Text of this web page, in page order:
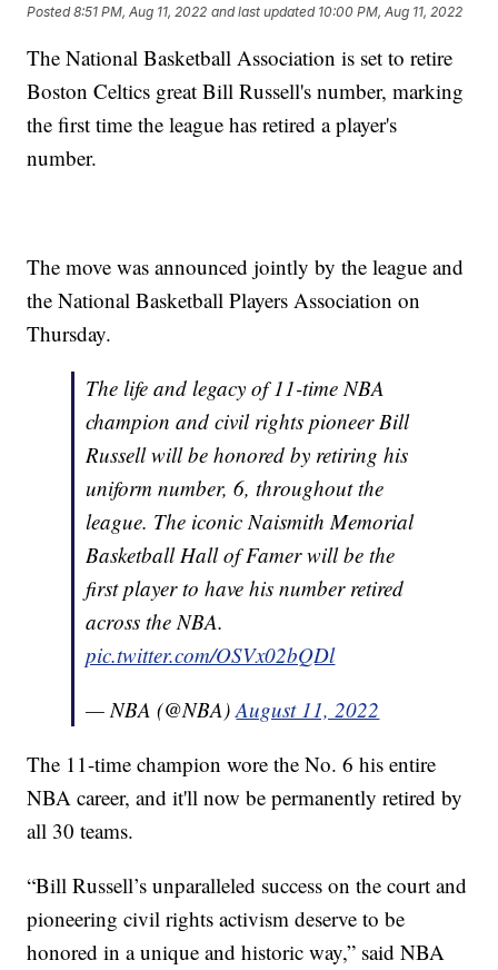
Posted8:51 PM, Aug 11, 2022 and last updated 10:00 PM, Aug 11, 2022
The National Basketball Association is set to retire
Boston Celtics great Bill Russell's number, marking
the first time the league has retired a player's
number.
The move was announced jointly by the league and
the National Basketball Players Association on
Thursday.
The life and legacy of 11-time NBA
champion and civil rights pioneer Bill
Russell will be honored by retiring his
uniform number, 6, throughout the
league. The iconic Naismith Memorial
Basketball Hall of Famer will be the
first player to have his number retired
across the NBA.
pic.twitter.com/OSVx02bQDl
— NBA (@NBA)August 11, 2022
The 11-time champion wore the No. 6 his entire
NBA career, and it'll now be permanently retired by
all 30 teams.
“Bill Russell’s unparalleled success on the court and
pioneering civil rights activism deserve to be
honored in a unique and historic way,” said NBA